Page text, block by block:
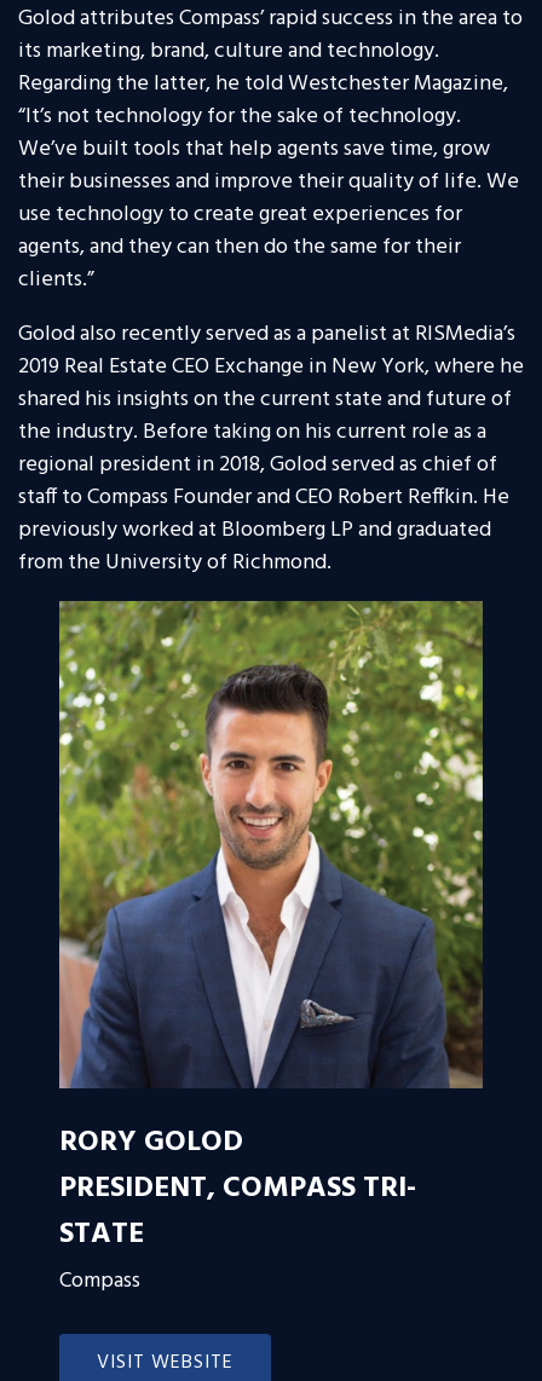
Golod attributes Compass’ rapid success in the area to
its marketing, brand, culture and technology.
Regarding the latter, he told Westchester Magazine,
“It’s not technology for the sake of technology.
We’ve built tools that help agents save time, grow
their businesses and improve their quality of life. We
use technology to create great experiences for
agents, and they can then do the same for their
clients.”
Golod also recently served as a panelist at RISMedia’s
2019 Real Estate CEO Exchange in New York, where he
shared his insights on the current state and future of
the industry. Before taking on his current role as a
regional president in 2018, Golod served as chief of
staff to Compass Founder and CEO Robert Reffkin. He
previously worked at Bloomberg LP and graduated
from the University of Richmond.
RORY GOLOD
PRESIDENT, COMPASS TRI-
STATE
Compass
VISIT WEBSITE